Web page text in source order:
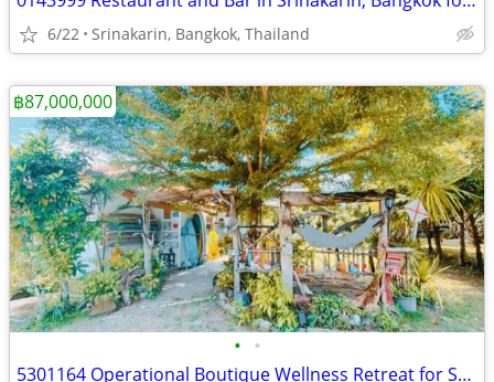
6/22 Srinakarin, Bangkok, Thailand
• •
5301164 Operational Boutique Wellness Retreat for Sale Rayong
฿87,000,000